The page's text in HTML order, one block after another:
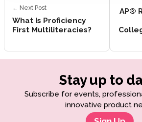
← Next Post
What Is Proficiency
First Multiliteracies?
AP®
Stay up to
Subscribe for events,
innovative product